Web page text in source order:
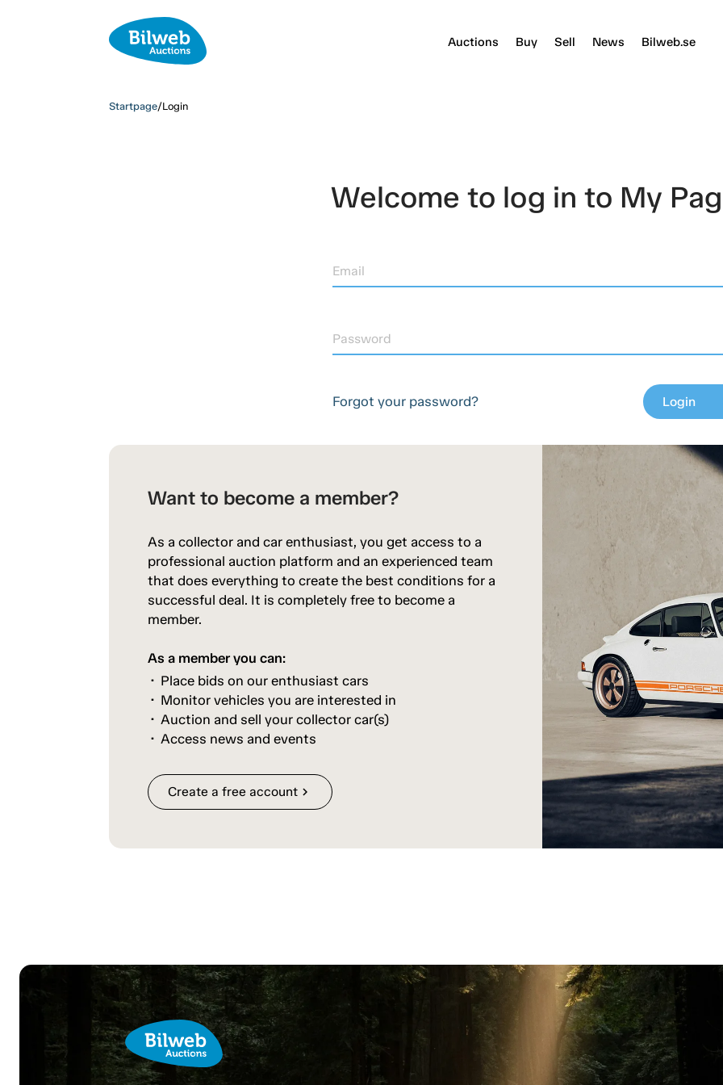
Auctions Buy Sell News Bilweb.se
Startpage/Login
Welcome to log in to My
Email
Password
Login
Forgot your password?
Want to become a member?
As a collector and car enthusiast, you get access to a
professional auction platform and an experienced team
that does everything to create the best conditions for a
successful deal. It is completely free to become a
member.
As a member you can:
Place bids on our enthusiast cars
Monitor vehicles you are interested in
Auction and sell your collector car(s)
Access news and events
Create a free accountchevron_right